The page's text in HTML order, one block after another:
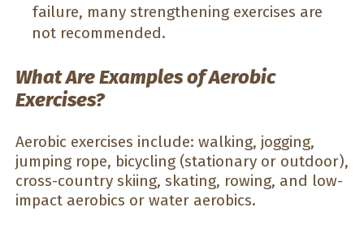
failure, many strengthening exercises are
not recommended.
What Are Examples of Aerobic
Exercises?
Aerobic exercises include: walking, jogging,
jumping rope, bicycling (stationary or outdoor),
cross-country skiing, skating, rowing, and low-
impact aerobics or water aerobics.